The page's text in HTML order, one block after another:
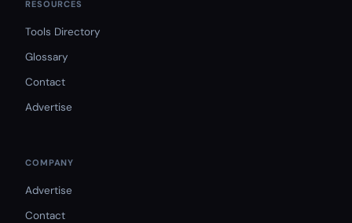
RESOURCES
Tools Directory
Glossary
Contact
Advertise
COMPANY
Advertise
Contact